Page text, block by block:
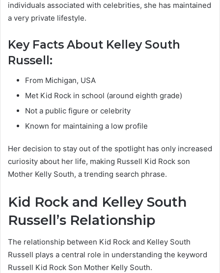
individuals associated with celebrities, she has maintained
a very private lifestyle.
Key Facts About Kelley South
Russell:
From Michigan, USA
Met Kid Rock in school (around eighth grade)
Not a public figure or celebrity
Known for maintaining a low profile
Her decision to stay out of the spotlight has only increased
curiosity about her life, making Russell Kid Rock son
Mother Kelly South, a trending search phrase.
Kid Rock and Kelley South
Russell’s Relationship
The relationship between Kid Rock and Kelley South
Russell plays a central role in understanding the keyword
Russell Kid Rock Son Mother Kelly South.